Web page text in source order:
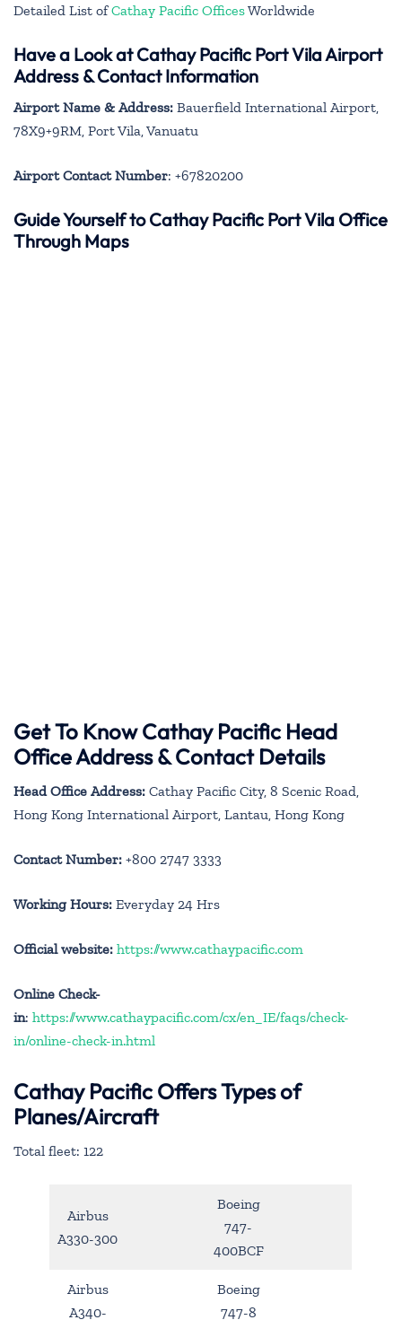
Detailed List ofCathay Pacific OfficesWorldwide
Have a Look at Cathay Pacific Port Vila Airport
Address & Contact Information
Airport Name & Address: Bauerfield International Airport,
78X9+9RM, Port Vila, Vanuatu
Airport Contact Number: +67820200
Guide Yourself to Cathay Pacific Port Vila Office
Through Maps
Get To Know Cathay Pacific Head
Office Address & Contact Details
Head Office Address: Cathay Pacific City, 8 Scenic Road,
Hong Kong International Airport, Lantau, Hong Kong
Contact Number: +800 2747 3333
Working Hours: Everyday 24 Hrs
Official website: https://www.cathaypacific.com
Online Check-
in: https://www.cathaypacific.com/cx/en_IE/faqs/check-
in/online-check-in.html
Cathay Pacific Offers Types of
Planes/Aircraft
Total fleet: 122
Airbus
A330-300
Boeing
747-
400BCF
Airbus
A340-
Boeing
747-8